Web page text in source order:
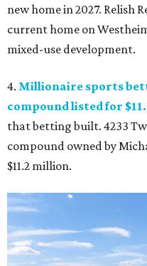
new home in 2027. Relish
current home on
mixed-use development.
4. Millionaire sports
compound listed for
that betting built. 4233
compound owned by
$11.2 million.